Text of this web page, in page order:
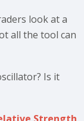
look at a
all the tool can
Is it